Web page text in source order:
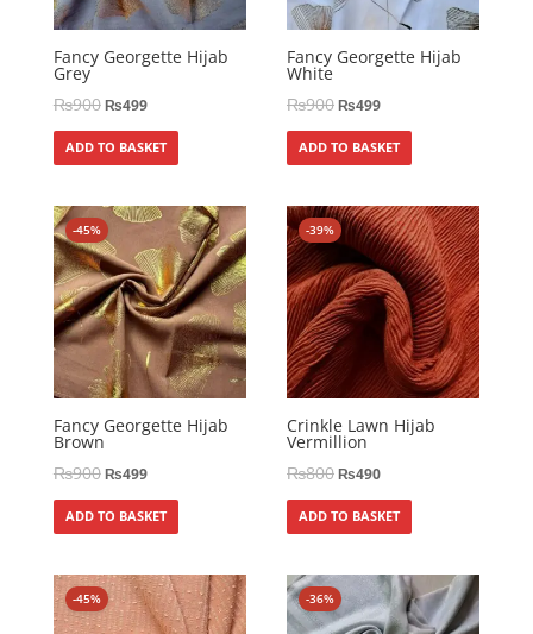
Fancy Georgette Hijab
Grey
₨900₨499
ADD TO BASKET
Fancy Georgette Hijab
White
₨900₨499
ADD TO BASKET
-45%
Fancy Georgette Hijab
Brown
₨900₨499
ADD TO BASKET
-39%
Crinkle Lawn Hijab
Vermillion
₨800₨490
ADD TO BASKET
-45% -36%